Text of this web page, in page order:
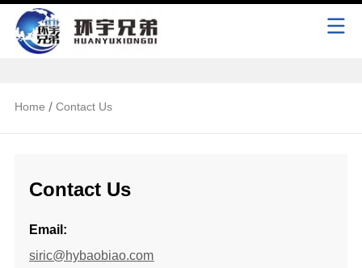
Home /Contact Us
Contact Us
Email:
siric@hybaobiao.com